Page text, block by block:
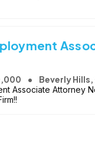
Beverly Hills,
Associate Attorney